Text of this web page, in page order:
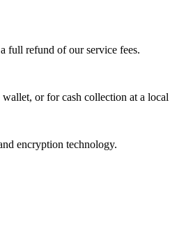
full refund of our service fees.
or for cash collection at a
encryption technology.